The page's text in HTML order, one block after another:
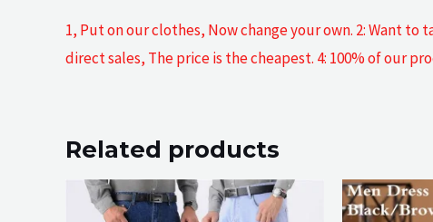
1, Put on our clothes, Now change your own. 2: Want
direct sales, The price is the cheapest. 4: 100% of our
Related products